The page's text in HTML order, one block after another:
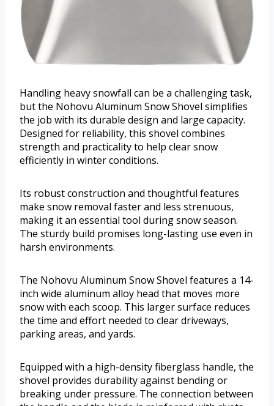
Handling heavy snowfall can be a challenging task,
but the Nohovu Aluminum Snow Shovel simplifies
the job with its durable design and large capacity.
Designed for reliability, this shovel combines
strength and practicality to help clear snow
efficiently in winter conditions.
Its robust construction and thoughtful features
make snow removal faster and less strenuous,
making it an essential tool during snow season.
The sturdy build promises long-lasting use even in
harsh environments.
The Nohovu Aluminum Snow Shovel features a 14-
inch wide aluminum alloy head that moves more
snow with each scoop. This larger surface reduces
the time and effort needed to clear driveways,
parking areas, and yards.
Equipped with a high-density fiberglass handle, the
shovel provides durability against bending or
breaking under pressure. The connection between